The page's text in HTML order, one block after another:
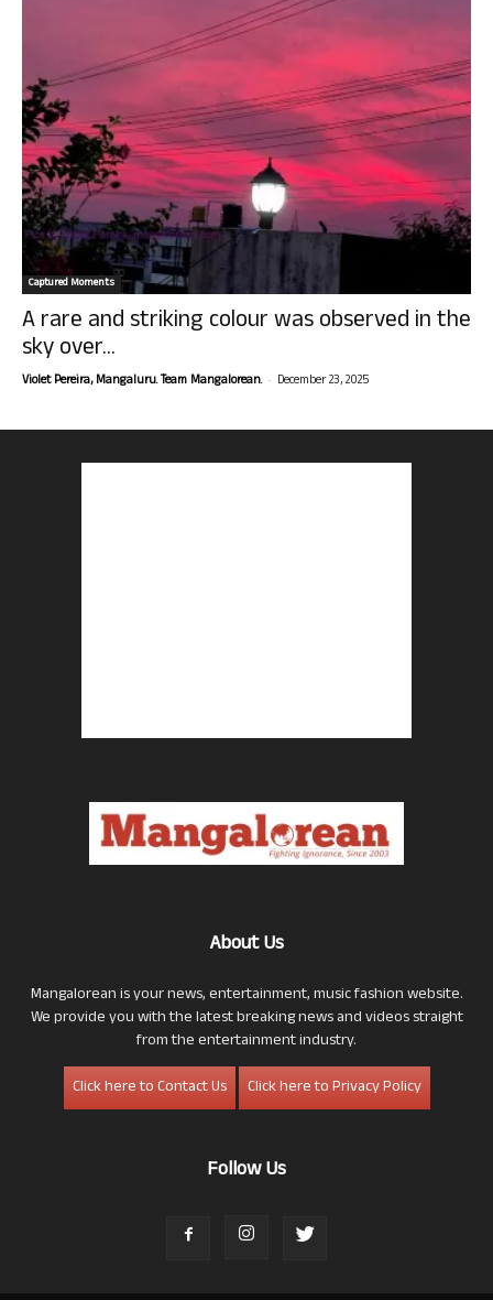
Captured Moments
A rare and striking colour was observed in the
sky over...
Violet Pereira, Mangaluru. Team Mangalorean. - December 23, 2025
About Us
Mangalorean is your news, entertainment, music fashion website.
We provide you with the latest breaking news and videos straight
from the entertainment industry.
Click here to Contact Us
Click here to Privacy Policy
Follow Us